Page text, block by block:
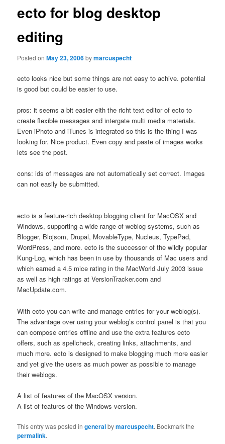
ecto for blog desktop
editing
Posted onMay 23, 2006bymarcuspecht
ecto looks nice but some things are not easy to achive. potential
is good but could be easier to use.
pros: it seems a bit easier eith the richt text editor of ecto to
create flexible messages and intergate multi media materials.
Even iPhoto and iTunes is integrated so this is the thing I was
looking for. Nice product. Even copy and paste of images works
lets see the post.
cons: ids of messages are not automatically set correct. Images
can not easily be submitted.
ecto is a feature-rich desktop blogging client for MacOSX and
Windows, supporting a wide range of weblog systems, such as
Blogger, Blojsom, Drupal, MovableType, Nucleus, TypePad,
WordPress, and more. ecto is the successor of the wildly popular
Kung-Log, which has been in use by thousands of Mac users and
which earned a 4.5 mice rating in the MacWorld July 2003 issue
as well as high ratings at VersionTracker.com and
MacUpdate.com.
With ecto you can write and manage entries for your weblog(s).
The advantage over using your weblog’s control panel is that you
can compose entries offline and use the extra features ecto
offers, such as spellcheck, creating links, attachments, and
much more. ecto is designed to make blogging much more easier
and yet give the users as much power as possible to manage
their weblogs.
A list of features of the MacOSX version.
A list of features of the Windows version.
This entry was posted ingeneralbymarcuspecht. Bookmark the
permalink.